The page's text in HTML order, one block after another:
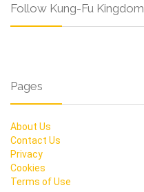
Follow Kung-Fu Kingdom
Pages
About Us
Contact Us
Privacy
Cookies
Terms of Use